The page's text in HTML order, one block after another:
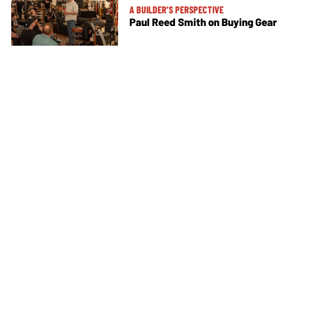
A BUILDER’S PERSPECTIVE
Paul Reed Smith on Buying Gear